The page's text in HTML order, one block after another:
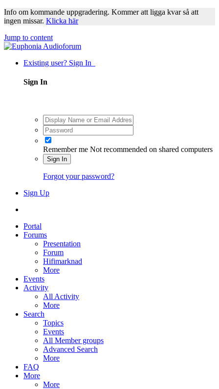
Info om kommande uppgradering. Kommer att ligga kvar så att
ingen missar. Klicka här
Jump to content
Existing user? Sign In
Sign In
Remember me Not recommended on shared computers
Sign In
Forgot your password?
Sign Up
Portal
Forums
Presentation
Forum
Hifimarknad
More
Events
Activity
All Activity
More
Search
Topics
Events
All Member groups
Advanced Search
More
FAQ
More
More